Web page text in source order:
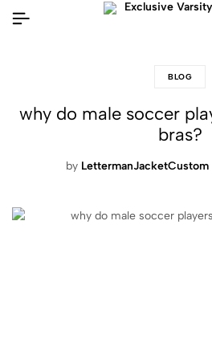
BLOG
why do male soccer
bras?
by LettermanJacketCustom